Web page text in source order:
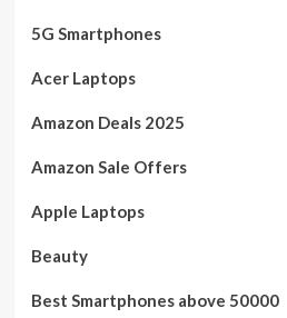
5G Smartphones
Acer Laptops
Amazon Deals 2025
Amazon Sale Offers
Apple Laptops
Beauty
Best Smartphones above 50000